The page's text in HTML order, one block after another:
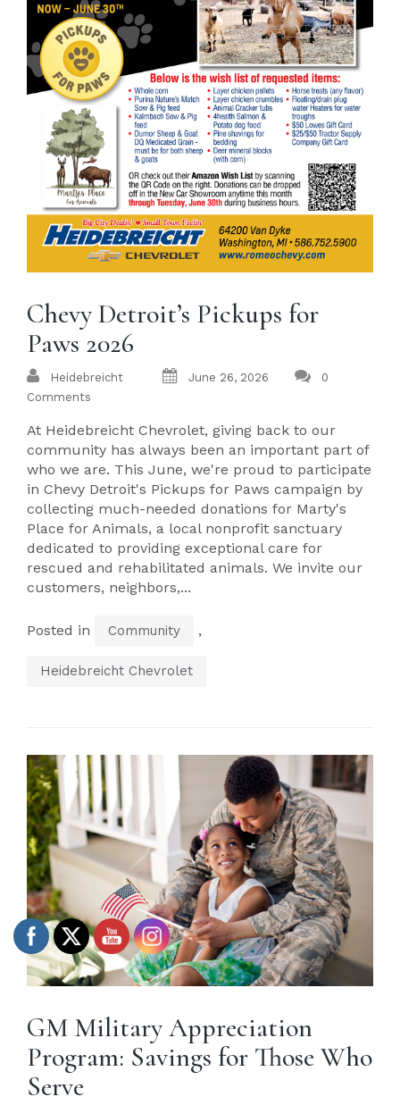
Chevy Detroit’s Pickups for
Paws 2026
Heidebreicht June 26, 2026
0
Comments
At Heidebreicht Chevrolet, giving back to our
community has always been an important part of
who we are. This June, we're proud to participate
in Chevy Detroit's Pickups for Paws campaign by
collecting much-needed donations for Marty's
Place for Animals, a local nonprofit sanctuary
dedicated to providing exceptional care for
rescued and rehabilitated animals. We invite our
customers, neighbors,...
Posted in Community ,
Heidebreicht Chevrolet
GM Military Appreciation
Program: Savings for Those Who
Serve